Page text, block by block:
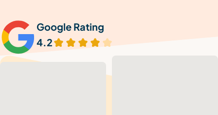
Google Rating
4.2out of 5 stars